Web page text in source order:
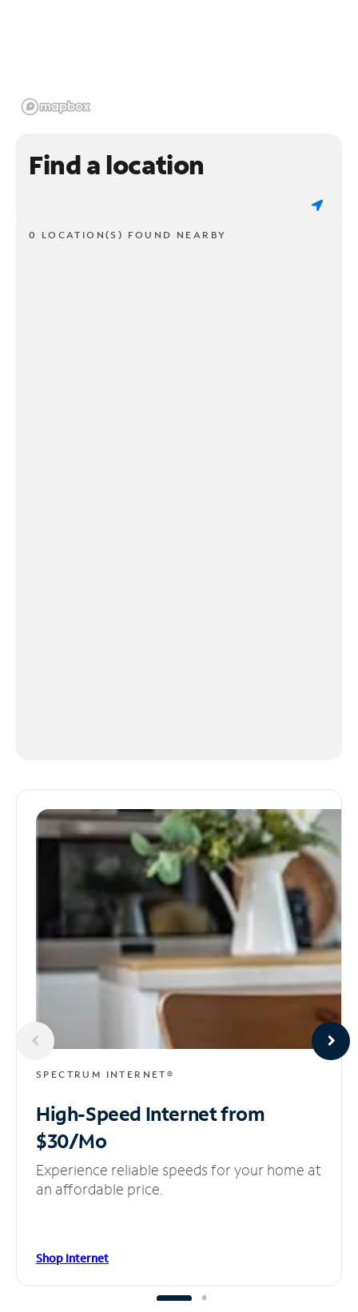
Find a location
0 LOCATION(S) FOUND NEARBY
SPECTRUM INTERNET®
High-Speed Internetfrom
$30/Mo
Experience reliable speeds for your home at
an affordable price.
Shop Internet